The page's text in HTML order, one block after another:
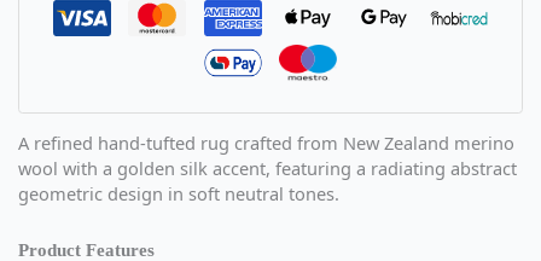
A refined hand-tufted rug crafted from New Zealand merino
wool with a golden silk accent, featuring a radiating abstract
geometric design in soft neutral tones.
Product Features